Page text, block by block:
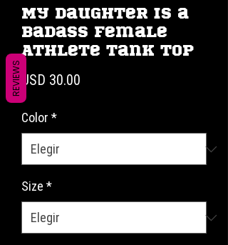
My Daughter is a
Badass Female
Athlete Tank Top
USD 30.00
Color *
Size *
REVIEWS